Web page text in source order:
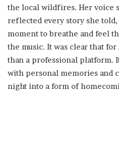
the local wildfires. Her voice
reflected every story she
moment to breathe and feel
the music. It was clear that
than a professional platform.
with personal memories and
night into a form of